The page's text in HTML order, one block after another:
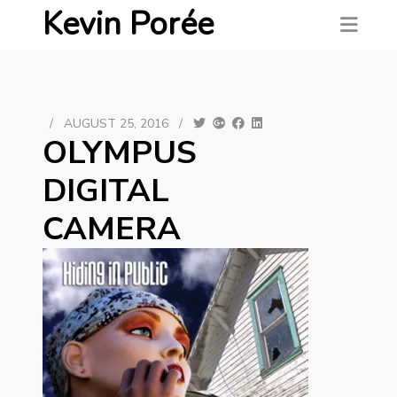
Kevin Porée
/ AUGUST 25, 2016 /
OLYMPUS
DIGITAL
CAMERA